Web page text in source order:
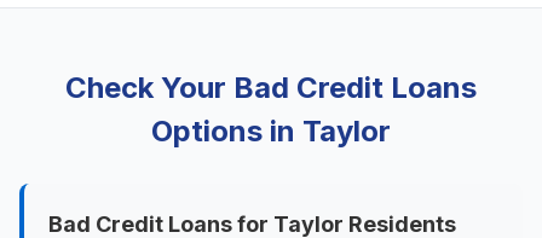
Check Your Bad Credit Loans
Options in Taylor
Bad Credit Loans for Taylor Residents